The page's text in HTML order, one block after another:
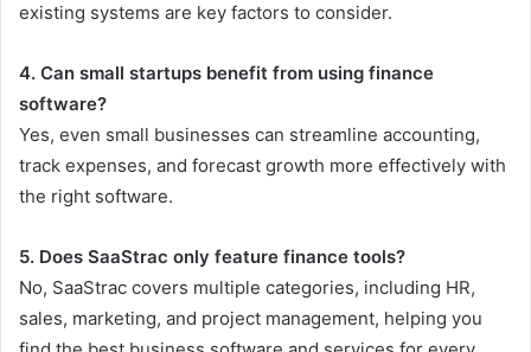
existing systems are key factors to consider.
4. Can small startups benefit from using finance
software?
Yes, even small businesses can streamline accounting,
track expenses, and forecast growth more effectively with
the right software.
5. Does SaaStrac only feature finance tools?
No, SaaStrac covers multiple categories, including HR,
sales, marketing, and project management, helping you